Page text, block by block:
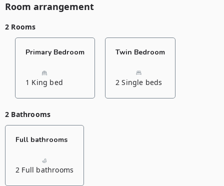
Room arrangement
2 Rooms
Primary Bedroom
1 King bed
Twin Bedroom
2 Single beds
2 Bathrooms
Full bathrooms
2 Full bathrooms